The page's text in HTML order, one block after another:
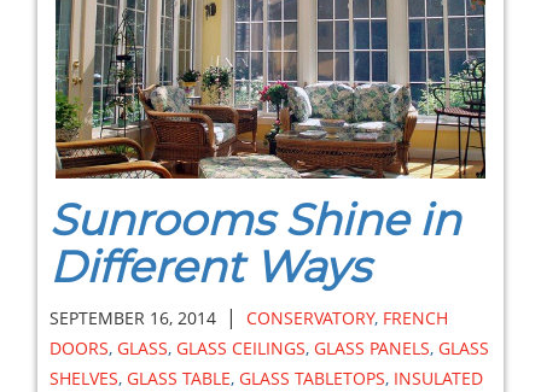
Sunrooms Shine in
Different Ways
SEPTEMBER 16, 2014 | CONSERVATORY, FRENCH
DOORS, GLASS, GLASS CEILINGS, GLASS PANELS, GLASS
SHELVES, GLASS TABLE, GLASS TABLETOPS, INSULATED